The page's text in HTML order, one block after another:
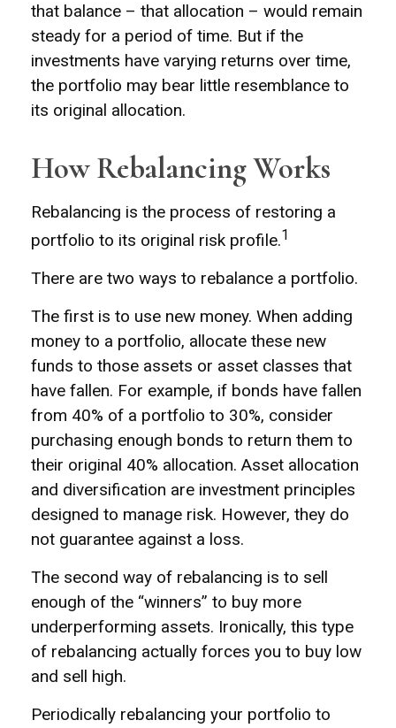
that balance – that allocation – would remain
steady for a period of time. But if the
investments have varying returns over time,
the portfolio may bear little resemblance to
its original allocation.
How Rebalancing Works
Rebalancing is the process of restoring a
portfolio to its original risk profile.1
There are two ways to rebalance a portfolio.
The first is to use new money. When adding
money to a portfolio, allocate these new
funds to those assets or asset classes that
have fallen. For example, if bonds have fallen
from 40% of a portfolio to 30%, consider
purchasing enough bonds to return them to
their original 40% allocation. Asset allocation
and diversification are investment principles
designed to manage risk. However, they do
not guarantee against a loss.
The second way of rebalancing is to sell
enough of the “winners” to buy more
underperforming assets. Ironically, this type
of rebalancing actually forces you to buy low
and sell high.
Periodically rebalancing your portfolio to